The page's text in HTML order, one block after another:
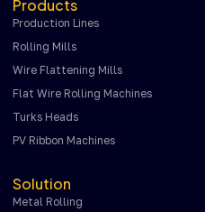
Products
Production Lines
Rolling Mills
Wire Flattening Mills
Flat Wire Rolling Machines
Turks Heads
PV Ribbon Machines
Solution
Metal Rolling